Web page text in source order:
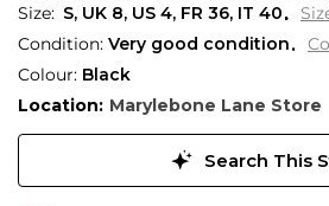
S, UK 8, US 4, FR 36, IT 40
Condition: Very good condition
Colour: Black
Location: Marylebone Lane Store
Search This